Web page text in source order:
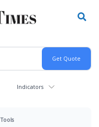
Indicators
Tools